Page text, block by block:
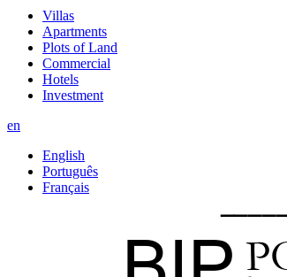
Villas
Apartments
Plots of Land
Commercial
Hotels
Investment
en
English
Português
Français